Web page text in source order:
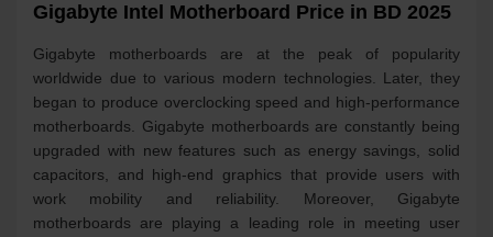
Gigabyte Intel Motherboard Price in BD 2025
Gigabyte motherboards are at the peak of popularity
worldwide due to various modern technologies. Later, they
began to produce overclocking speed and high-performance
motherboards. Gigabyte motherboards are constantly being
upgraded with new features such as energy savings, solid
capacitors, and high-end graphics that provide users with
work mobility and reliability. Moreover, Gigabyte
motherboards are playing a leading role in meeting user